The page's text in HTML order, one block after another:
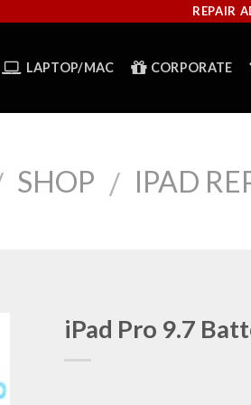
REPAIR
LAPTOP/MAC CORPORATE
SHOP / IPAD
iPad Pro 9.7